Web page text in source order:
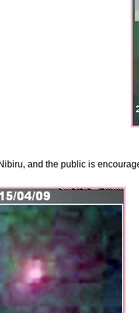
and the public is